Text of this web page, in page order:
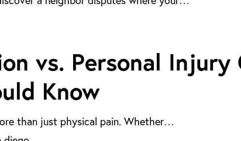
vs. Personal Injury
Know
than just physical pain. Whether…